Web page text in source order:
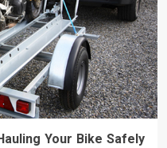
Your Bike Safely